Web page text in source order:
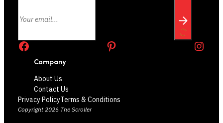
Facebook
Instagram
Company
About Us
Contact Us
Privacy PolicyTerms & Conditions
Copyright 2026 The Scroller